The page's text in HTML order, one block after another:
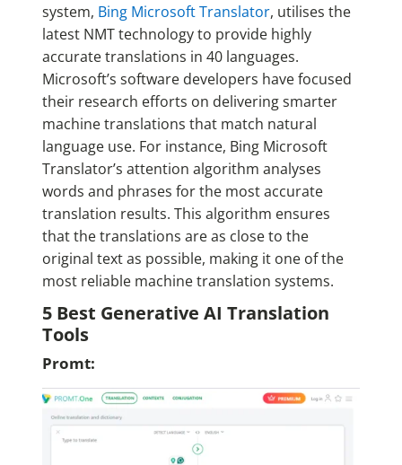
system, Bing Microsoft Translator, utilises the
latest NMT technology to provide highly
accurate translations in 40 languages.
Microsoft’s software developers have focused
their research efforts on delivering smarter
machine translations that match natural
language use. For instance, Bing Microsoft
Translator’s attention algorithm analyses
words and phrases for the most accurate
translation results. This algorithm ensures
that the translations are as close to the
original text as possible, making it one of the
most reliable machine translation systems.
5 Best Generative AI Translation
Tools
Promt: